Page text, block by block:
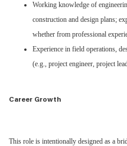
Working knowledge of
construction and design plans;
whether from professional
Experience in field operations,
(e.g., project engineer, project
Career Growth
This role is intentionally designed as a